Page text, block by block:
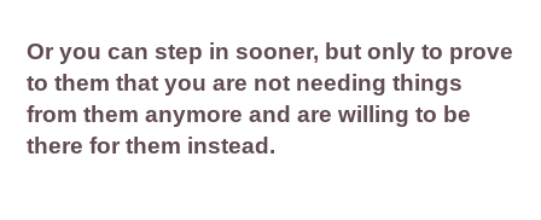
Or you can step in sooner, but only to prove
to them that you are not needing things
from them anymore and are willing to be
there for them instead.